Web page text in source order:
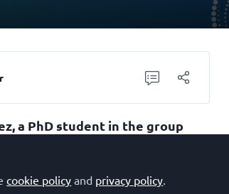
a PhD student in the group
1st place Poster Prize at the
cookie policy and privacy policy.